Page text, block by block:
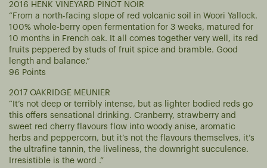
2016 HENK VINEYARD PINOT NOIR
“From a north-facing slope of red volcanic soil in Woori Yallock.
100% whole-berry open fermentation for 3 weeks, matured for
10 months in French oak. It all comes together very well, its red
fruits peppered by studs of fruit spice and bramble. Good
length and balance.”
96 Points
2017 OAKRIDGE MEUNIER
“It’s not deep or terribly intense, but as lighter bodied reds go
this offers sensational drinking. Cranberry, strawberry and
sweet red cherry flavours flow into woody anise, aromatic
herbs and peppercorn, but it’s not the flavours themselves, it’s
the ultrafine tannin, the liveliness, the downright succulence.
Irresistible is the word .”